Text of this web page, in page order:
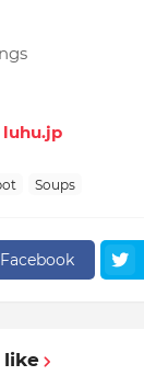
luhu.jp
Soups
Facebook
like